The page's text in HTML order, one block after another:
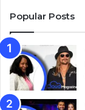
Popular Posts